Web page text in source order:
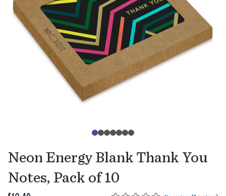
Neon Energy Blank Thank You
Notes, Pack of 10